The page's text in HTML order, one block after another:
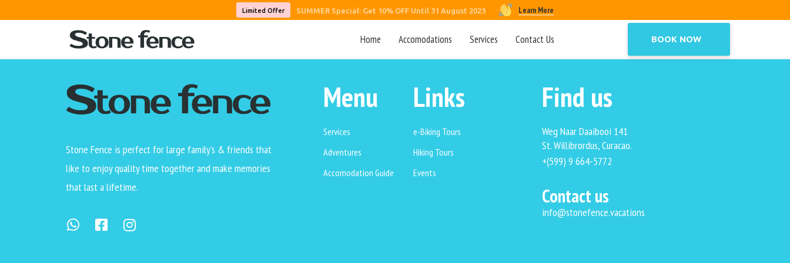
Limited Offer SUMMER Special: Get 10% OFF Until 31 August 2023 Learn More
Home Accomodations Services Contact Us BOOK NOW
Stone Fence is perfect for large family’s & friends that
like to enjoy quality time together and make memories
that last a lifetime.
Menu
Services
Adventures
Accomodation Guide
Links
e-Biking Tours
Hiking Tours
Events
Find us
Weg Naar Daaibooi 141
St. Willibrordus, Curacao.
+(599) 9 664-5772
Contact us
info@stonefence.vacations